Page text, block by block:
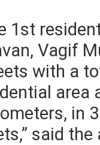
1st
Vagif
with a
area
in
said the